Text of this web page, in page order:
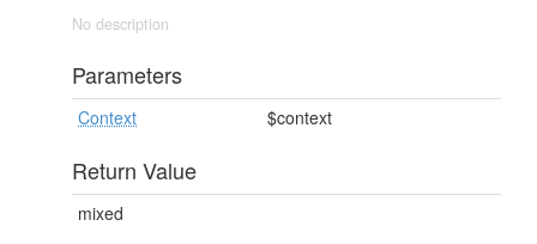
No description
Parameters
Context $context
Return Value
mixed